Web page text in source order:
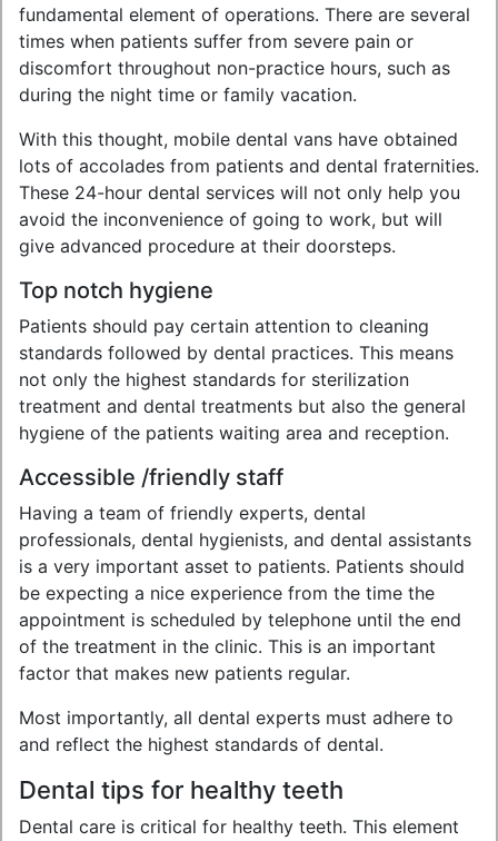
fundamental element of operations. There are several
times when patients suffer from severe pain or
discomfort throughout non-practice hours, such as
during the night time or family vacation.
With this thought, mobile dental vans have obtained
lots of accolades from patients and dental fraternities.
These 24-hour dental services will not only help you
avoid the inconvenience of going to work, but will
give advanced procedure at their doorsteps.
Top notch hygiene
Patients should pay certain attention to cleaning
standards followed by dental practices. This means
not only the highest standards for sterilization
treatment and dental treatments but also the general
hygiene of the patients waiting area and reception.
Accessible /friendly staff
Having a team of friendly experts, dental
professionals, dental hygienists, and dental assistants
is a very important asset to patients. Patients should
be expecting a nice experience from the time the
appointment is scheduled by telephone until the end
of the treatment in the clinic. This is an important
factor that makes new patients regular.
Most importantly, all dental experts must adhere to
and reflect the highest standards of dental.
Dental tips for healthy teeth
Dental care is critical for healthy teeth. This element